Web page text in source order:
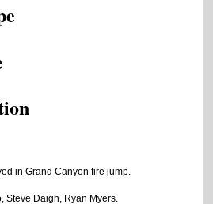
in Grand Canyon fire jump.
Steve Daigh, Ryan Myers.